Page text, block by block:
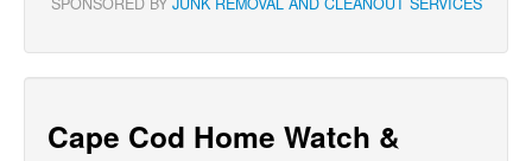
Cape Cod Home Watch &